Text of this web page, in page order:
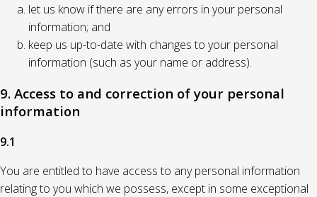
let us know if there are any errors in your personal
information; and
keep us up-to-date with changes to your personal
information (such as your name or address).
9. Access to and correction of your personal
information
9.1
You are entitled to have access to any personal information
relating to you which we possess, except in some exceptional